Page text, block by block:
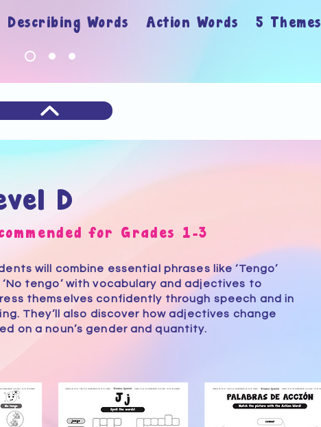
Words Action Words 5 Themes
D
for Grades 1-3
will combine essential phrases like ‘Tengo’
‘No tengo’ with vocabulary and adjectives to
themselves confidently through speech and in
They’ll also discover how adjectives change
on a noun’s gender and quantity.